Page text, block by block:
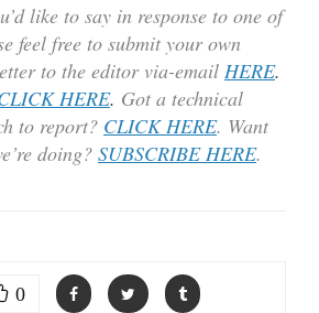
like to say in response to one of
feel free to submit your own
to the editor via-email HERE.
HERE. Got a technical
to report? CLICK HERE. Want
doing? SUBSCRIBE HERE.
0